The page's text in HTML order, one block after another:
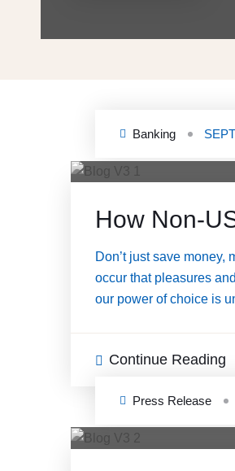
Banking
How Non-
Don’t just save
occur that pleasures
our power of choice is
Continue Reading
Press Release